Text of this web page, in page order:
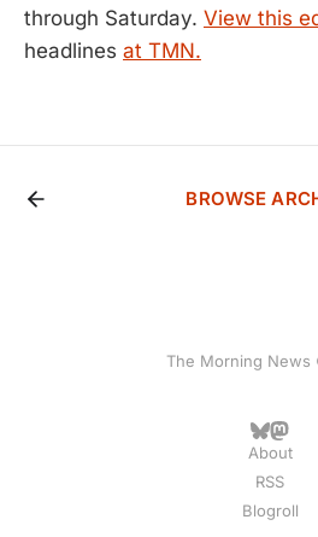
through Saturday. View this
headlines at TMN.
BROWSE
The Morning
About
RSS
Blogroll